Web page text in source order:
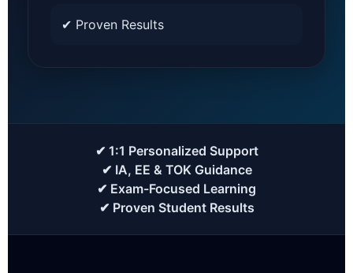
✔ Proven Results
✔ 1:1 Personalized Support
✔ IA, EE & TOK Guidance
✔ Exam-Focused Learning
✔ Proven Student Results